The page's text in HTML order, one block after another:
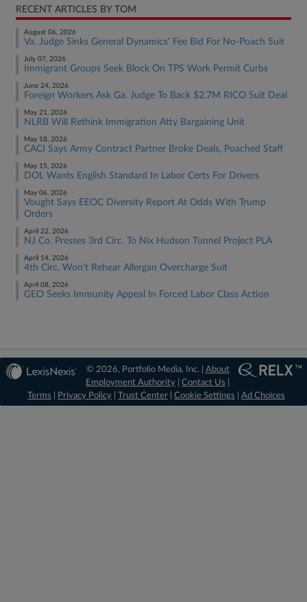
RECENT ARTICLES BY TOM
August 06, 2026
Va. Judge Sinks General Dynamics' Fee Bid For No-Poach Suit
July 07, 2026
Immigrant Groups Seek Block On TPS Work Permit Curbs
June 24, 2026
Foreign Workers Ask Ga. Judge To Back $2.7M RICO Suit Deal
May 21, 2026
NLRB Will Rethink Immigration Atty Bargaining Unit
May 18, 2026
CACI Says Army Contract Partner Broke Deals, Poached Staff
May 15, 2026
DOL Wants English Standard In Labor Certs For Drivers
May 06, 2026
Vought Says EEOC Diversity Report At Odds With Trump
Orders
April 22, 2026
NJ Co. Presses 3rd Circ. To Nix Hudson Tunnel Project PLA
April 14, 2026
4th Circ. Won't Rehear Allergan Overcharge Suit
April 08, 2026
GEO Seeks Immunity Appeal In Forced Labor Class Action
© 2026, Portfolio Media, Inc. | About
Employment Authority |Contact Us
Terms
Privacy Policy Trust Center Cookie Settings Ad Choices